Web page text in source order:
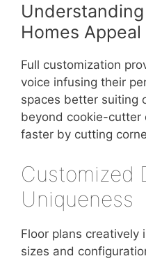
Homes
Full customization
voice infusing their
spaces better suiting
beyond cookie-cutter
faster by cutting
Customized
Uniqueness
Floor plans creatively
sizes and